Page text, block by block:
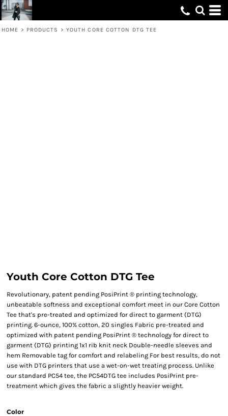
HOME > PRODUCTS > YOUTH CORE COTTON DTG TEE
Youth Core Cotton DTG Tee
Revolutionary, patent pending PosiPrint ® printing technology,
unbeatable softness and exceptional comfort meet in our Core Cotton
Tee that's pre-treated and optimized for direct to garment (DTG)
printing. 6-ounce, 100% cotton, 20 singles Fabric pre-treated and
optimized with patent pending PosiPrint ® technology for direct to
garment (DTG) printing 1x1 rib knit neck Double-needle sleeves and
hem Removable tag for comfort and relabeling For best results, do not
use with DTG printers that use a wet-on-wet treating process. Unlike
our standard PC54 tee, the PC54DTG tee includes PosiPrint pre-
treatment which gives the fabric a slightly heavier weight.
Color